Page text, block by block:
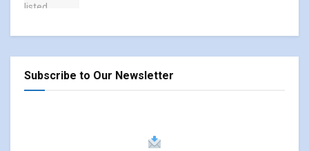
Subscribe to Our Newsletter